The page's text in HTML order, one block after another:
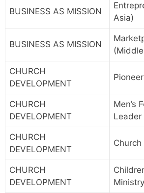
BUSINESS AS MISSION
Asia)
BUSINESS AS MISSION
CHURCH
DEVELOPMENT
CHURCH
DEVELOPMENT
Men’s
Leader
CHURCH
DEVELOPMENT
CHURCH
DEVELOPMENT